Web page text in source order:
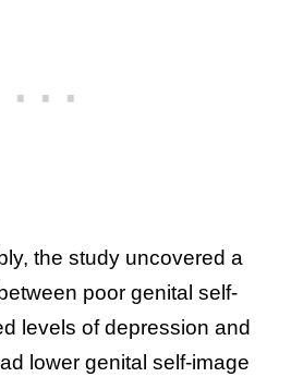
the study uncovered a
poor genital self-
levels of depression and
lower genital self-image